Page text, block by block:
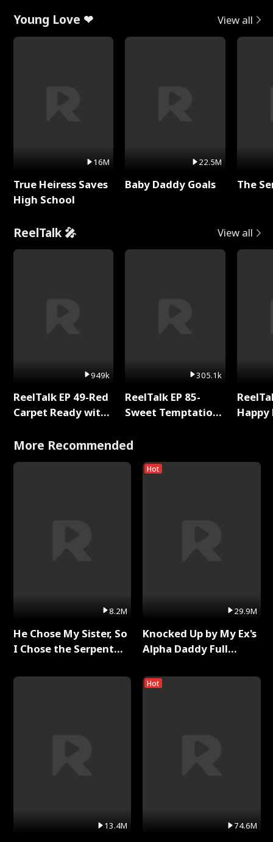
Young Love ❤ View all
16M
True Heiress Saves
High School
22.5M
Baby Daddy Goals The
ReelTalk 🎤 View all
949k
ReelTalk EP 49-Red
Carpet Ready with
305.1k
ReelTalk EP 85-
Sweet Temptation:
with Jesse Morales
More Recommended
8.2M
He Chose My Sister, So
I Chose the Serpent
13.4M
Hot
29.9M
Knocked Up by My Ex's
Alpha Daddy Full
Hot
74.6M